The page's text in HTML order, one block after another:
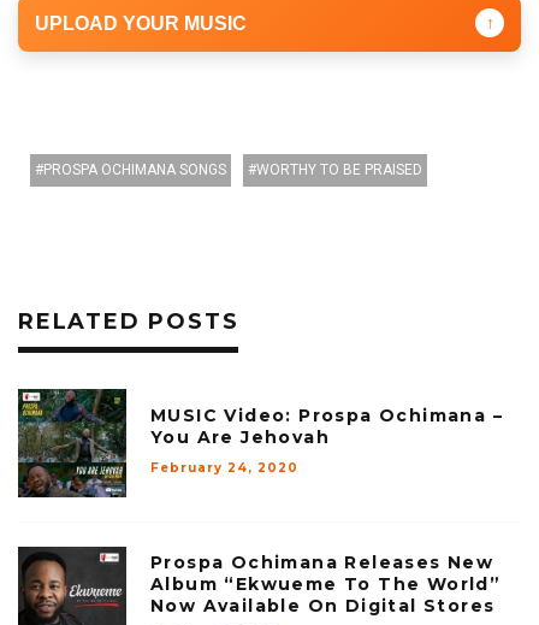
UPLOAD YOUR MUSIC ↑
PROSPA OCHIMANA SONGS WORTHY TO BE PRAISED
RELATED POSTS
MUSIC Video: Prospa Ochimana –
You Are Jehovah
February 24, 2020
Prospa Ochimana Releases New
Album “Ekwueme To The World”
Now Available On Digital Stores